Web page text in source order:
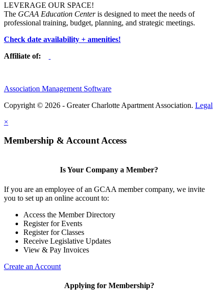
LEVERAGE OUR SPACE!
The GCAA Education Centeris designed to meet the needs of
professional training, budget, planning, and strategic meetings.
Check date availability + amenities!
Affiliate of:
Association Management Software
Copyright © 2026 - Greater Charlotte Apartment Association. Legal
×
Membership & Account Access
Is Your Company a Member?
If you are an employee of an GCAA member company, we invite
you to set up an online account to:
Access the Member Directory
Register for Events
Register for Classes
Receive Legislative Updates
View & Pay Invoices
Create an Account
Applying for Membership?